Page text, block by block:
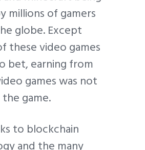
millions of gamers
globe. Except
these video games
bet, earning from
games was not
game.
to blockchain
and the many